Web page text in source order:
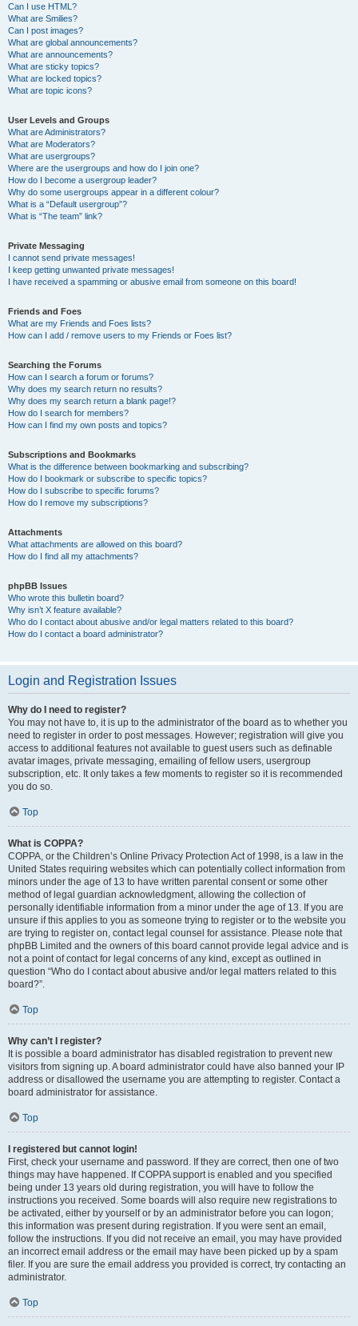
Can I use HTML?
What are Smilies?
Can I post images?
What are global announcements?
What are announcements?
What are sticky topics?
What are locked topics?
What are topic icons?
User Levels and Groups
What are Administrators?
What are Moderators?
What are usergroups?
Where are the usergroups and how do I join one?
How do I become a usergroup leader?
Why do some usergroups appear in a different colour?
What is a “Default usergroup”?
What is “The team” link?
Private Messaging
I cannot send private messages!
I keep getting unwanted private messages!
I have received a spamming or abusive email from someone on this board!
Friends and Foes
What are my Friends and Foes lists?
How can I add / remove users to my Friends or Foes list?
Searching the Forums
How can I search a forum or forums?
Why does my search return no results?
Why does my search return a blank page!?
How do I search for members?
How can I find my own posts and topics?
Subscriptions and Bookmarks
What is the difference between bookmarking and subscribing?
How do I bookmark or subscribe to specific topics?
How do I subscribe to specific forums?
How do I remove my subscriptions?
Attachments
What attachments are allowed on this board?
How do I find all my attachments?
phpBB Issues
Who wrote this bulletin board?
Why isn’t X feature available?
Who do I contact about abusive and/or legal matters related to this board?
How do I contact a board administrator?
Login and Registration Issues
Why do I need to register?
You may not have to, it is up to the administrator of the board as to whether you
need to register in order to post messages. However; registration will give you
access to additional features not available to guest users such as definable
avatar images, private messaging, emailing of fellow users, usergroup
subscription, etc. It only takes a few moments to register so it is recommended
you do so.
Top
What is COPPA?
COPPA, or the Children’s Online Privacy Protection Act of 1998, is a law in the
United States requiring websites which can potentially collect information from
minors under the age of 13 to have written parental consent or some other
method of legal guardian acknowledgment, allowing the collection of
personally identifiable information from a minor under the age of 13. If you are
unsure if this applies to you as someone trying to register or to the website you
are trying to register on, contact legal counsel for assistance. Please note that
phpBB Limited and the owners of this board cannot provide legal advice and is
not a point of contact for legal concerns of any kind, except as outlined in
question “Who do I contact about abusive and/or legal matters related to this
board?”.
Top
Why can’t I register?
It is possible a board administrator has disabled registration to prevent new
visitors from signing up. A board administrator could have also banned your IP
address or disallowed the username you are attempting to register. Contact a
board administrator for assistance.
Top
I registered but cannot login!
First, check your username and password. If they are correct, then one of two
things may have happened. If COPPA support is enabled and you specified
being under 13 years old during registration, you will have to follow the
instructions you received. Some boards will also require new registrations to
be activated, either by yourself or by an administrator before you can logon;
this information was present during registration. If you were sent an email,
follow the instructions. If you did not receive an email, you may have provided
an incorrect email address or the email may have been picked up by a spam
filer. If you are sure the email address you provided is correct, try contacting an
administrator.
Top